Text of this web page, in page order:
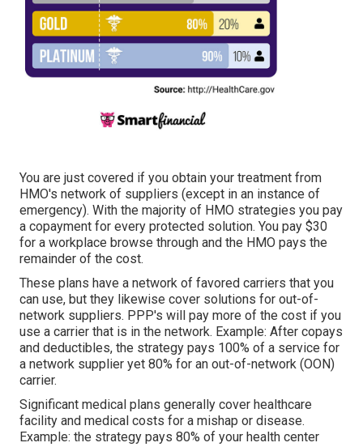
You are just covered if you obtain your treatment from
HMO's network of suppliers (except in an instance of
emergency). With the majority of HMO strategies you pay
a copayment for every protected solution. You pay $30
for a workplace browse through and the HMO pays the
remainder of the cost.
These plans have a network of favored carriers that you
can use, but they likewise cover solutions for out-of-
network suppliers. PPP's will pay more of the cost if you
use a carrier that is in the network. Example: After copays
and deductibles, the strategy pays 100% of a service for
a network supplier yet 80% for an out-of-network (OON)
carrier.
Significant medical plans generally cover healthcare
facility and medical costs for a mishap or disease.
Example: the strategy pays 80% of your health center